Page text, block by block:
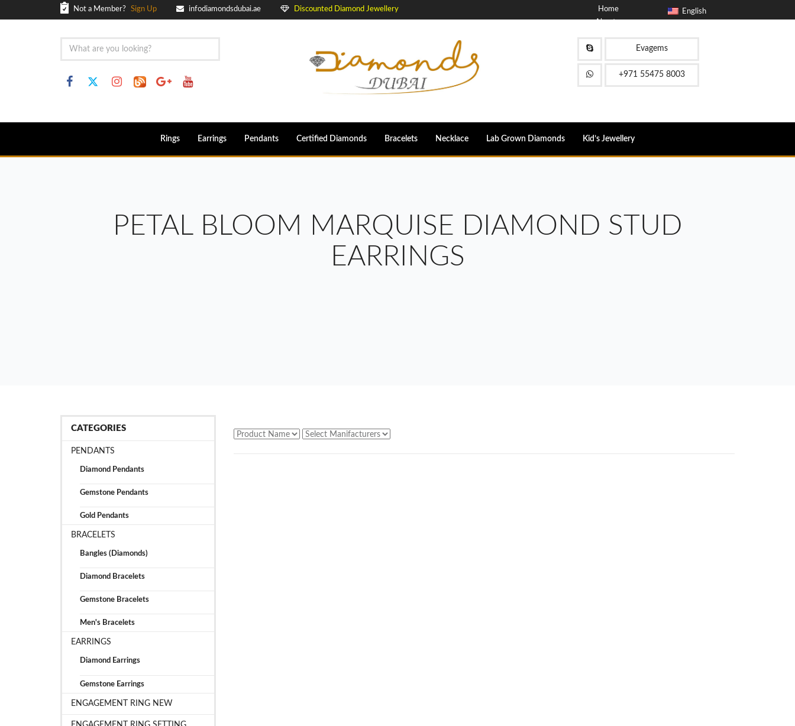
Not a Member? Sign Up infodiamondsdubai.ae Discounted Diamond Jewellery English
Home
About
Evagems
+971 55475 8003
Rings Earrings Pendants Certified Diamonds Bracelets Necklace Lab Grown Diamonds Kid’s Jewellery
PETAL BLOOM MARQUISE DIAMOND STUD
EARRINGS
CATEGORIES
PENDANTS
Diamond Pendants
Gemstone Pendants
Gold Pendants
BRACELETS
Bangles (Diamonds)
Diamond Bracelets
Gemstone Bracelets
Men's Bracelets
EARRINGS
Diamond Earrings
Gemstone Earrings
ENGAGEMENT RING NEW